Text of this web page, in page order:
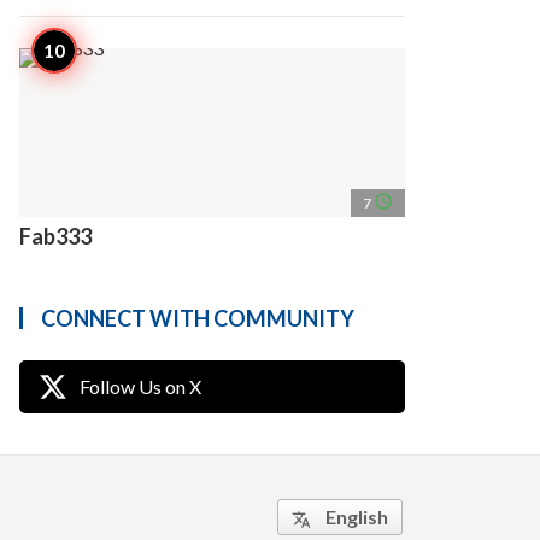
7 access_time
Fab333
CONNECT WITH COMMUNITY
Follow Us on X
translate English